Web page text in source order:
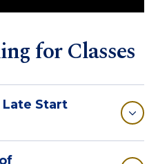
for Classes
Start